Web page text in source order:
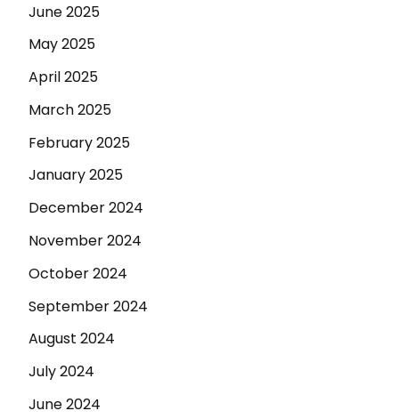
June 2025
May 2025
April 2025
March 2025
February 2025
January 2025
December 2024
November 2024
October 2024
September 2024
August 2024
July 2024
June 2024